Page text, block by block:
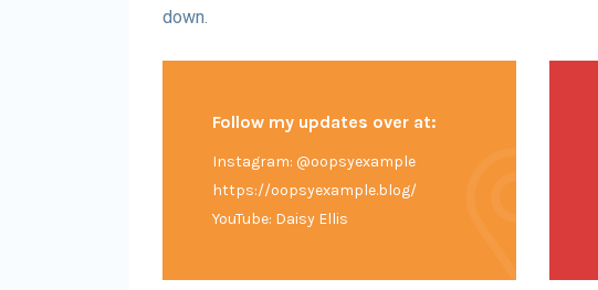
down.
Follow my updates over at:
Instagram: @oopsyexample
https://oopsyexample.blog/
YouTube: Daisy Ellis